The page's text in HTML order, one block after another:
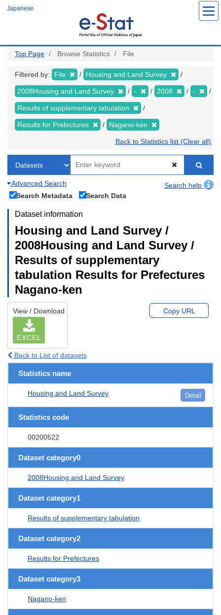
Japanese
Top Page Browse Statistics File
Filtered by: File Housing and Land Survey
2008Housing and Land Survey - 2008 -
Results of supplementary tabulation
Results for Prefectures Nagano-ken
Back to Statistics list (Clear all)
Advanced Search
Search help
Search Metadata
Search Data
Dataset information
Housing and Land Survey /
2008Housing and Land Survey /
Results of supplementary
tabulation Results for Prefectures
Nagano-ken
View / Download
EXCEL
Copy URL
Back to List of datasets
Statistics name
Housing and Land Survey Detail
Statistics code
00200522
Dataset category0
2008Housing and Land Survey
Dataset category1
Results of supplementary tabulation
Dataset category2
Results for Prefectures
Dataset category3
Nagano-ken